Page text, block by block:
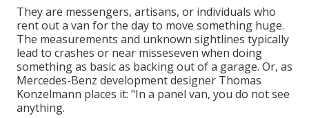
They are messengers, artisans, or individuals who
rent out a van for the day to move something huge.
The measurements and unknown sightlines typically
lead to crashes or near misseseven when doing
something as basic as backing out of a garage. Or, as
Mercedes-Benz development designer Thomas
Konzelmann places it: "In a panel van, you do not see
anything.